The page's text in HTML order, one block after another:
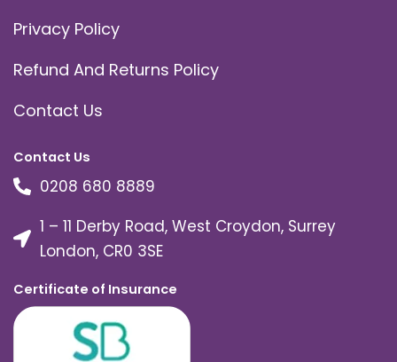
Privacy Policy
Refund And Returns Policy
Contact Us
Contact Us
0208 680 8889
1 – 11 Derby Road, West Croydon, Surrey
London, CR0 3SE
Certificate of Insurance